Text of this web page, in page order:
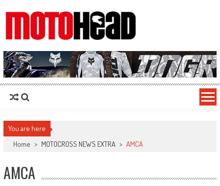
MotoHead
Fresh dirt bike action for the real MotoHead!
You are here
Home > MOTOCROSS NEWS EXTRA > AMCA
AMCA